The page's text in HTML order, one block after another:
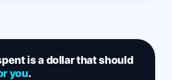
is a dollar that should
you.